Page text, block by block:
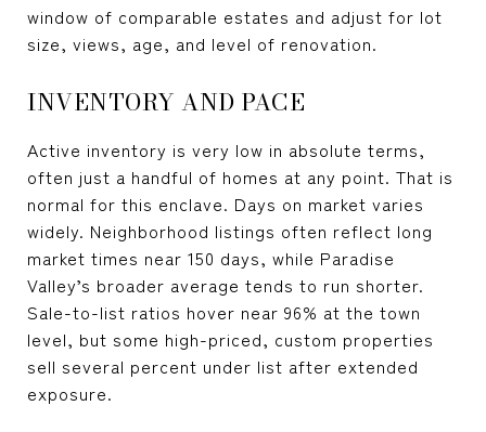
window of comparable estates and adjust for lot
size, views, age, and level of renovation.
INVENTORY AND PACE
Active inventory is very low in absolute terms,
often just a handful of homes at any point. That is
normal for this enclave. Days on market varies
widely. Neighborhood listings often reflect long
market times near 150 days, while Paradise
Valley’s broader average tends to run shorter.
Sale-to-list ratios hover near 96% at the town
level, but some high-priced, custom properties
sell several percent under list after extended
exposure.